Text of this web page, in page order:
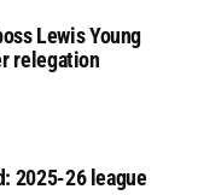
Lewis Young
relegation
2025-26 league